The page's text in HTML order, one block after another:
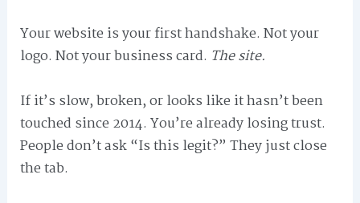
Your website is your first handshake. Not your
logo. Not your business card. The site.
If it’s slow, broken, or looks like it hasn’t been
touched since 2014. You’re already losing trust.
People don’t ask “Is this legit?” They just close
the tab.